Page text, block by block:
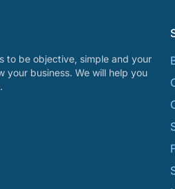
to be objective, simple and your
your business. We will help you